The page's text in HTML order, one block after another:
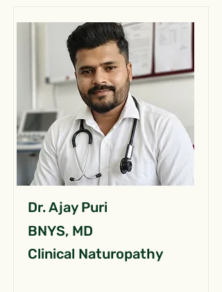
Dr. Ajay Puri
BNYS, MD
Clinical Naturopathy